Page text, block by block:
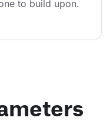
to build upon.